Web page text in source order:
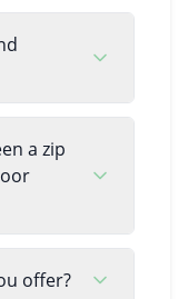
a zip
offer?